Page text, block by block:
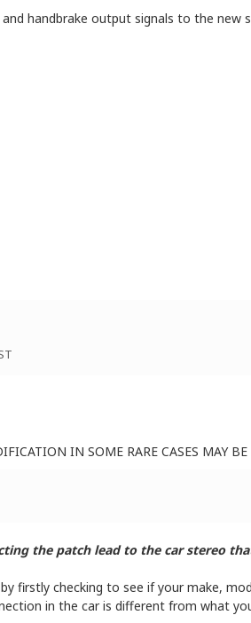
handbrake output signals to the new
IN SOME RARE CASES MAY BE
the patch lead to the car stereo
firstly checking to see if your make,
in the car is different from what